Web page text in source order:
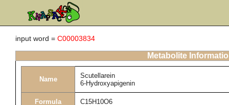
input word = C00003834
Metabolite
Name
Scutellarein
6-Hydroxyapigenin
Formula C15H10O6